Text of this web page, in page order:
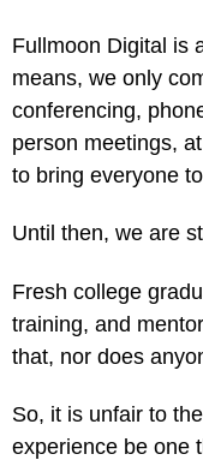
Fullmoon Digital is
means, we only
conferencing,
person meetings,
to bring everyone
Until then, we are
Fresh college
training, and
that, nor does
So, it is unfair to
experience be one